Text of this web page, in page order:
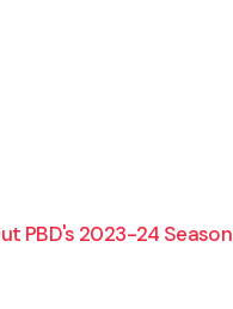
PBD's 2023-24 Season